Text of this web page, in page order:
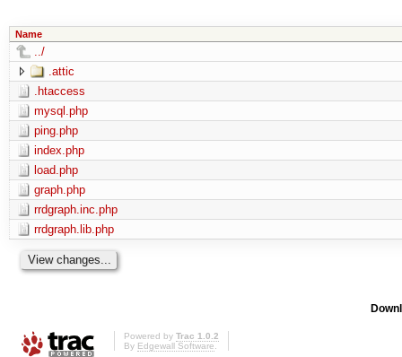
Name
../
.attic
.htaccess
mysql.php
ping.php
index.php
load.php
graph.php
rrdgraph.inc.php
rrdgraph.lib.php
Powered by Trac 1.0.2
By Edgewall Software.